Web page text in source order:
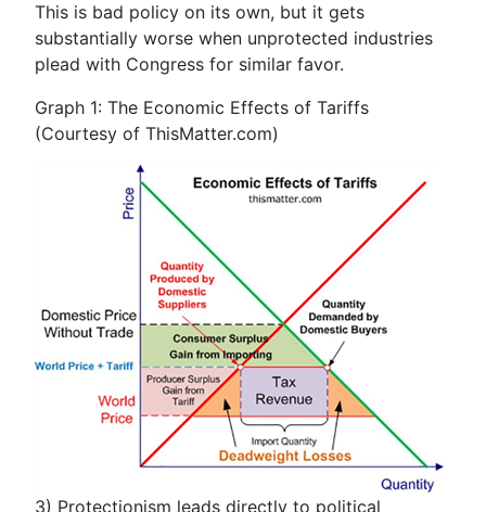
This is bad policy on its own, but it gets
substantially worse when unprotected industries
plead with Congress for similar favor.
Graph 1: The Economic Effects of Tariffs
(Courtesy of ThisMatter.com)
3) Protectionism leads directly to political